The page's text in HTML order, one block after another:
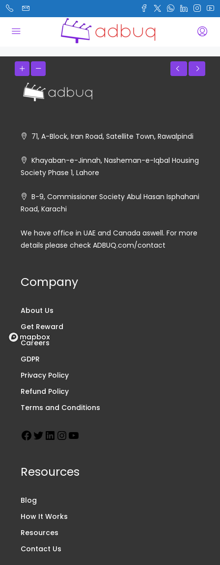
71, A-Block, Iran Road, Satellite Town, Rawalpindi
Khayaban-e-Jinnah, Nasheman-e-Iqbal Housing
Society Phase 1, Lahore
B-9, Commissioner Society Abul Hasan Isphahani
Road, Karachi
We have office in UAE and Canada aswell. For more
details please check ADBUQ.com/contact
Company
About Us
Get Reward
Careers
GDPR
Privacy Policy
Refund Policy
Terms and Conditions
Resources
Blog
How It Works
Resources
Contact Us